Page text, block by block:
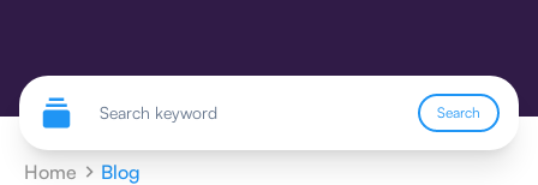
Search
Home Blog